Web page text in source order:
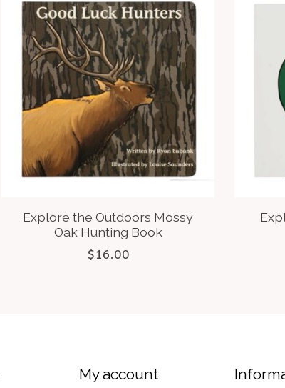
Explore the Outdoors Mossy
Oak Hunting Book
$16.00
My account